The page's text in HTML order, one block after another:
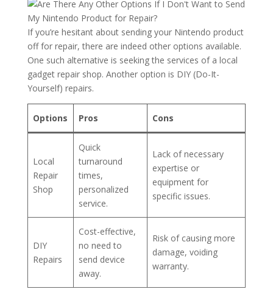
If you’re hesitant about sending your Nintendo product
off for repair, there are indeed other options available.
One such alternative is seeking the services of a local
gadget repair shop. Another option is DIY (Do-It-
Yourself) repairs.
Options Pros Cons
Local
Repair
Shop
Quick
turnaround
times,
personalized
service.
Lack of necessary
expertise or
equipment for
specific issues.
DIY
Repairs
Cost-effective,
no need to
send device
away.
Risk of causing more
damage, voiding
warranty.